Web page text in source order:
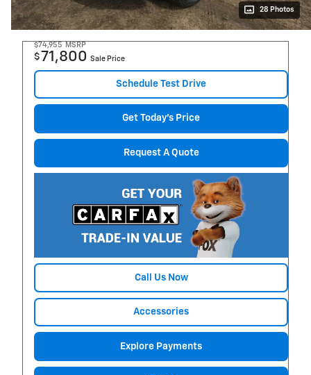
28 Photos
$74,955 MSRP
$71,800 Sale Price
Schedule Test Drive
Get Today's Price
Request A Quote
Call Us Now
Accessories
Explore Payments